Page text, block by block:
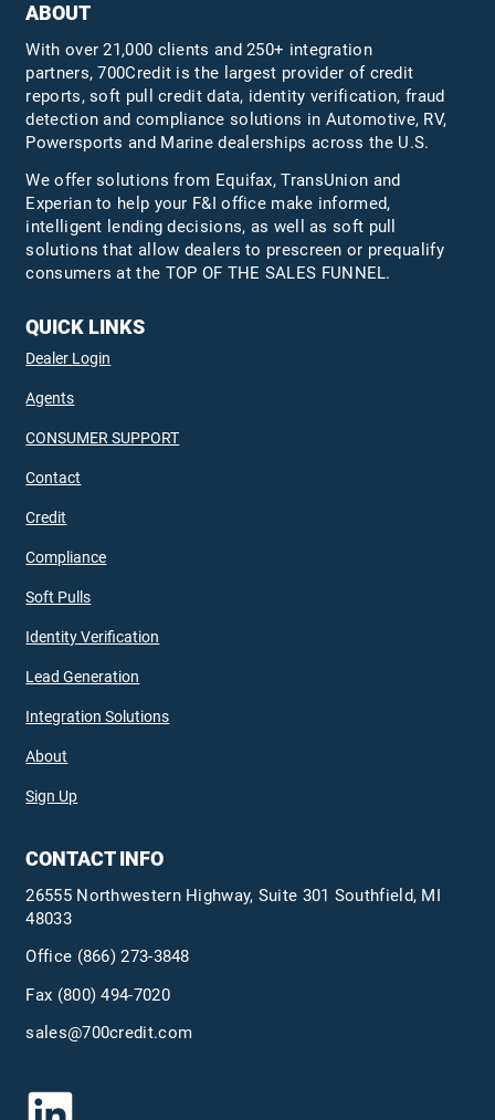
ABOUT
With over 21,000 clients and 250+ integration
partners, 700Credit is the largest provider of credit
reports, soft pull credit data, identity verification, fraud
detection and compliance solutions in Automotive, RV,
Powersports and Marine dealerships across the U.S.
We offer solutions from Equifax,TransUnion and
Experian to help your F&I office make informed,
intelligent lending decisions, as well as soft pull
solutions that allow dealers to prescreen or prequalify
consumers at the TOP OF THE SALES FUNNEL.
QUICK LINKS
Dealer Login
Agents
CONSUMER SUPPORT
Contact
Credit
Compliance
Soft Pulls
Identity Verification
Lead Generation
Integration Solutions
About
Sign Up
CONTACT INFO
26555 Northwestern Highway, Suite 301 Southfield, MI
48033
Office (866) 273-3848
Fax (800) 494-7020
sales@700credit.com